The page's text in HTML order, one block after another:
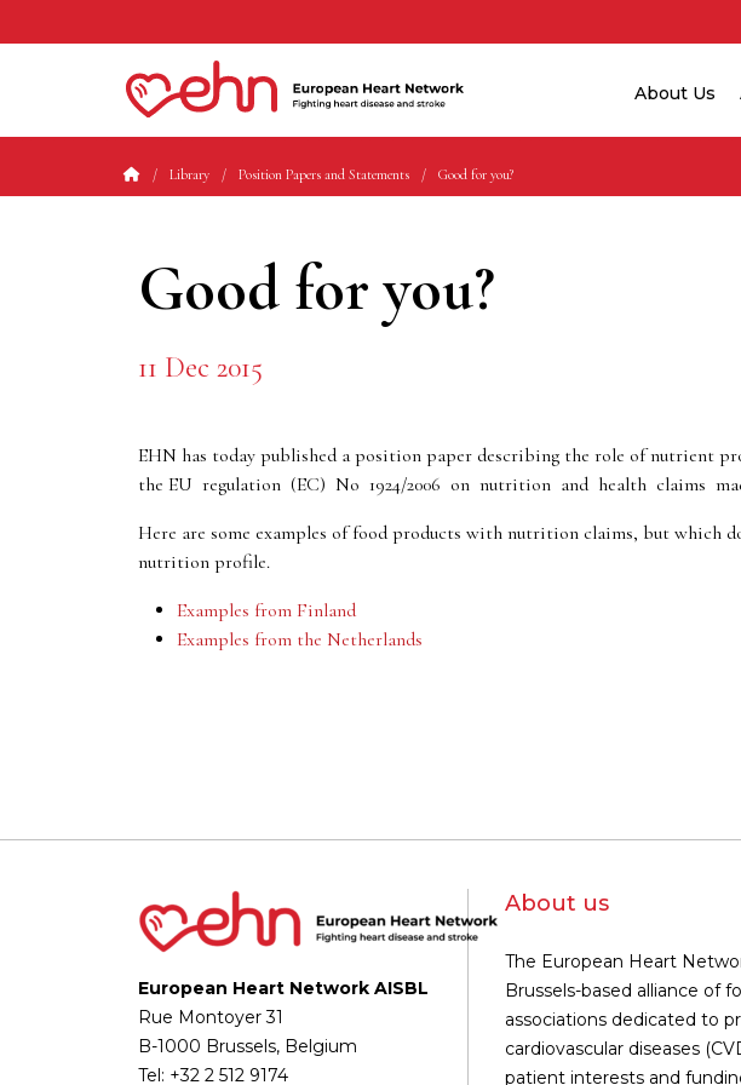
About Us
Library Position Papers and Statements Good for you?
Good for you?
11 Dec 2015
EHN has today published a position paper describing the role of nutrient
the EU regulation (EC) No 1924/2006 on nutrition and health claims
Here are some examples of food products with nutrition claims, but which
nutrition profile.
Examples from Finland
Examples from the Netherlands
European Heart Network AISBL
Rue Montoyer 31
B-1000 Brussels, Belgium
Tel: +32 2 512 9174
About us
The European Heart
Brussels-based alliance of
associations dedicated to
cardiovascular diseases
patient interests and